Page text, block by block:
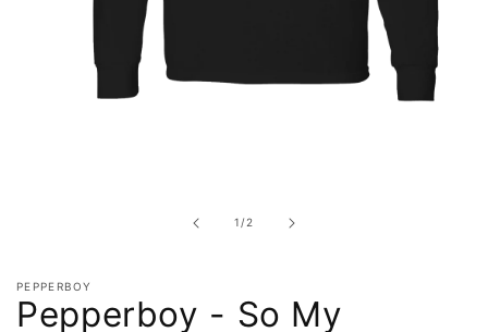
1 /of
2
PEPPERBOY
Pepperboy - So My